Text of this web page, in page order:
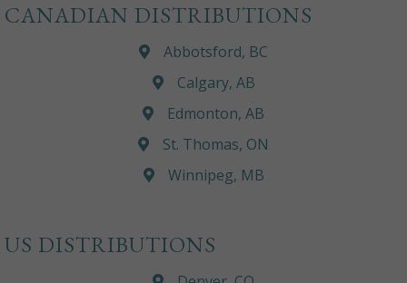
CANADIAN DISTRIBUTIONS
Abbotsford, BC
Calgary, AB
Edmonton, AB
St. Thomas, ON
Winnipeg, MB
US DISTRIBUTIONS